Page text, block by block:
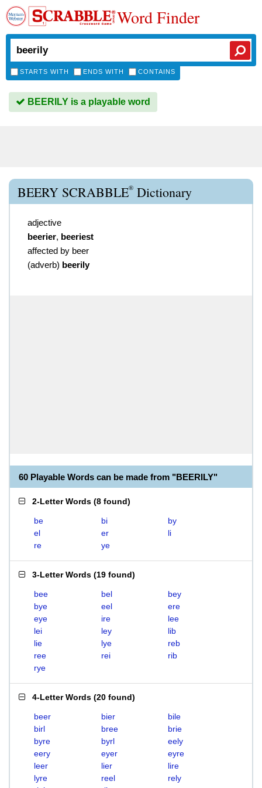
Word Finder
STARTS WITH ENDS WITH CONTAINS
BEERILY is a playable word
BEERY SCRABBLE® Dictionary
adjective
beerier, beeriest
affected by beer
(adverb) beerily
60 Playable Words can be made from "BEERILY"
2-Letter Words (8 found)
be bi
by
el
er
li
re
ye
3-Letter Words (19 found)
bee bel
bey
bye
eel
ere
eye
ire
lee
lei
ley
lib
lie
lye
reb
ree
rei
rib
rye
4-Letter Words (20 found)
beer bier
bile
birl
bree
brie
byre
byrl
eely
eery
eyer
eyre
leer
lier
lire
lyre
reel
rely